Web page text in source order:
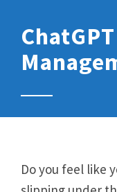
Do you feel like